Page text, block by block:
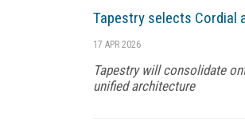
Tapestry selects Cordial
17 APR 2026
Tapestry will consolidate
unified architecture